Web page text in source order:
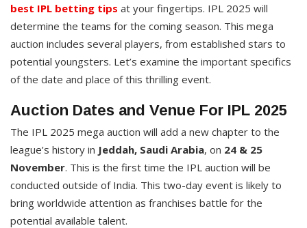
best IPL betting tips at your fingertips. IPL 2025 will
determine the teams for the coming season. This mega
auction includes several players, from established stars to
potential youngsters. Let’s examine the important specifics
of the date and place of this thrilling event.
Auction Dates and Venue For IPL 2025
The IPL 2025 mega auction will add a new chapter to the
league’s history in Jeddah, Saudi Arabia, on 24 & 25
November. This is the first time the IPL auction will be
conducted outside of India. This two-day event is likely to
bring worldwide attention as franchises battle for the
potential available talent.